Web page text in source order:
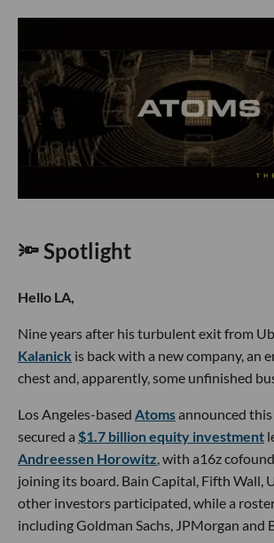
🔦 Spotlight
Hello LA,
Nine years after his turbulent exit from
Kalanick is back with a new company, an
chest and, apparently, some unfinished
Los Angeles-based Atomsannounced
secured a $1.7 billion equity investment
Andreessen Horowitz , with a16z
joining its board. Bain Capital, Fifth Wall,
other investors participated, while a
including Goldman Sachs, JPMorgan and